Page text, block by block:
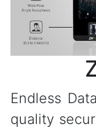
Endless
quality